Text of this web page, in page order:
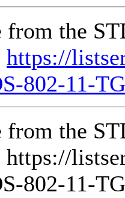
from the
https://
802-11-
from the
802-11-